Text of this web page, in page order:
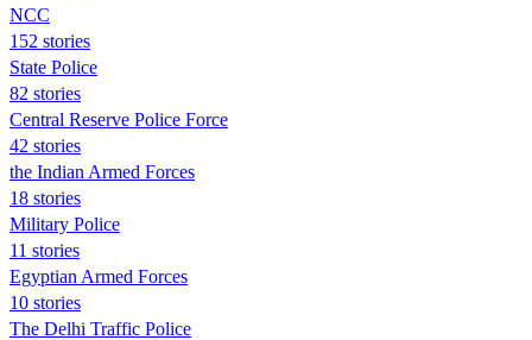
NCC
152 stories
State Police
82 stories
Central Reserve Police Force
42 stories
the Indian Armed Forces
18 stories
Military Police
11 stories
Egyptian Armed Forces
10 stories
The Delhi Traffic Police